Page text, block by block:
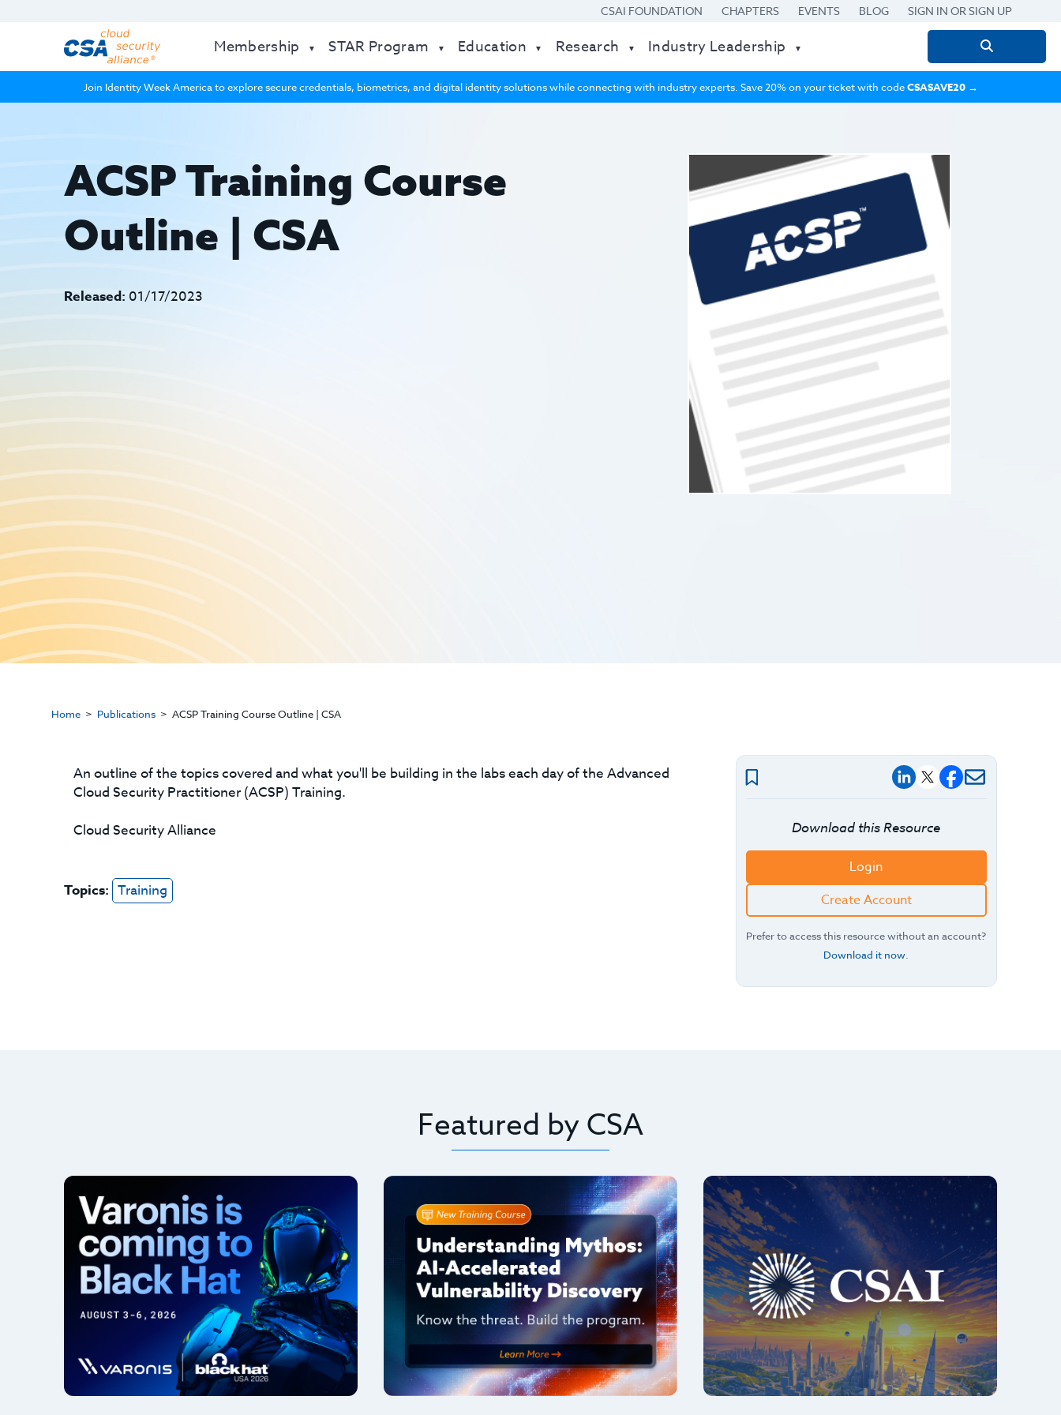
CSAI FOUNDATION CHAPTERS EVENTS BLOG SIGN IN OR SIGN UP
Membership STAR Program Education Research Industry Leadership
Search
for:
Join Identity Week America to explore secure credentials, biometrics, and digital identity solutions while connecting with industry experts. Save 20% on your ticket with codeCSASAVE20→
ACSP Training Course
Outline | CSA
Released: 01/17/2023
Home Publications ACSP Training Course Outline | CSA
An outline of the topics covered and what you'll be building in the labs each day of the Advanced
Cloud Security Practitioner (ACSP) Training.
Cloud Security Alliance
Topics: Training
Download this Resource
Login
Create Account
Prefer to access this resource without an account?
Download it now.
Featured by CSA